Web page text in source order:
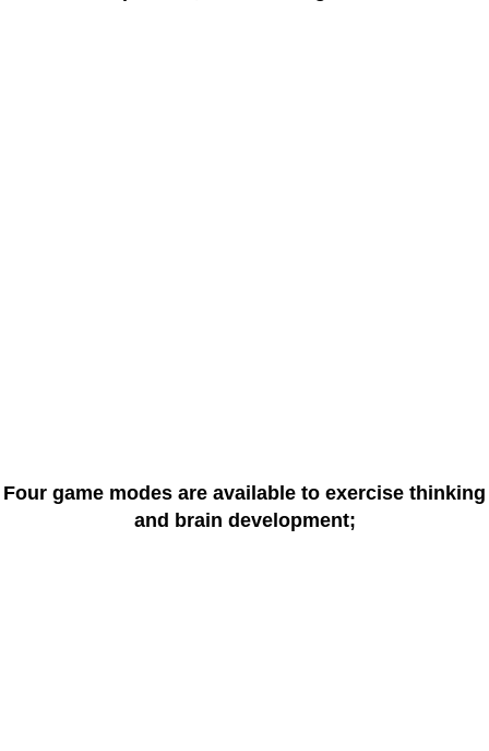
Four game modes are available to exercise thinking
and brain development;